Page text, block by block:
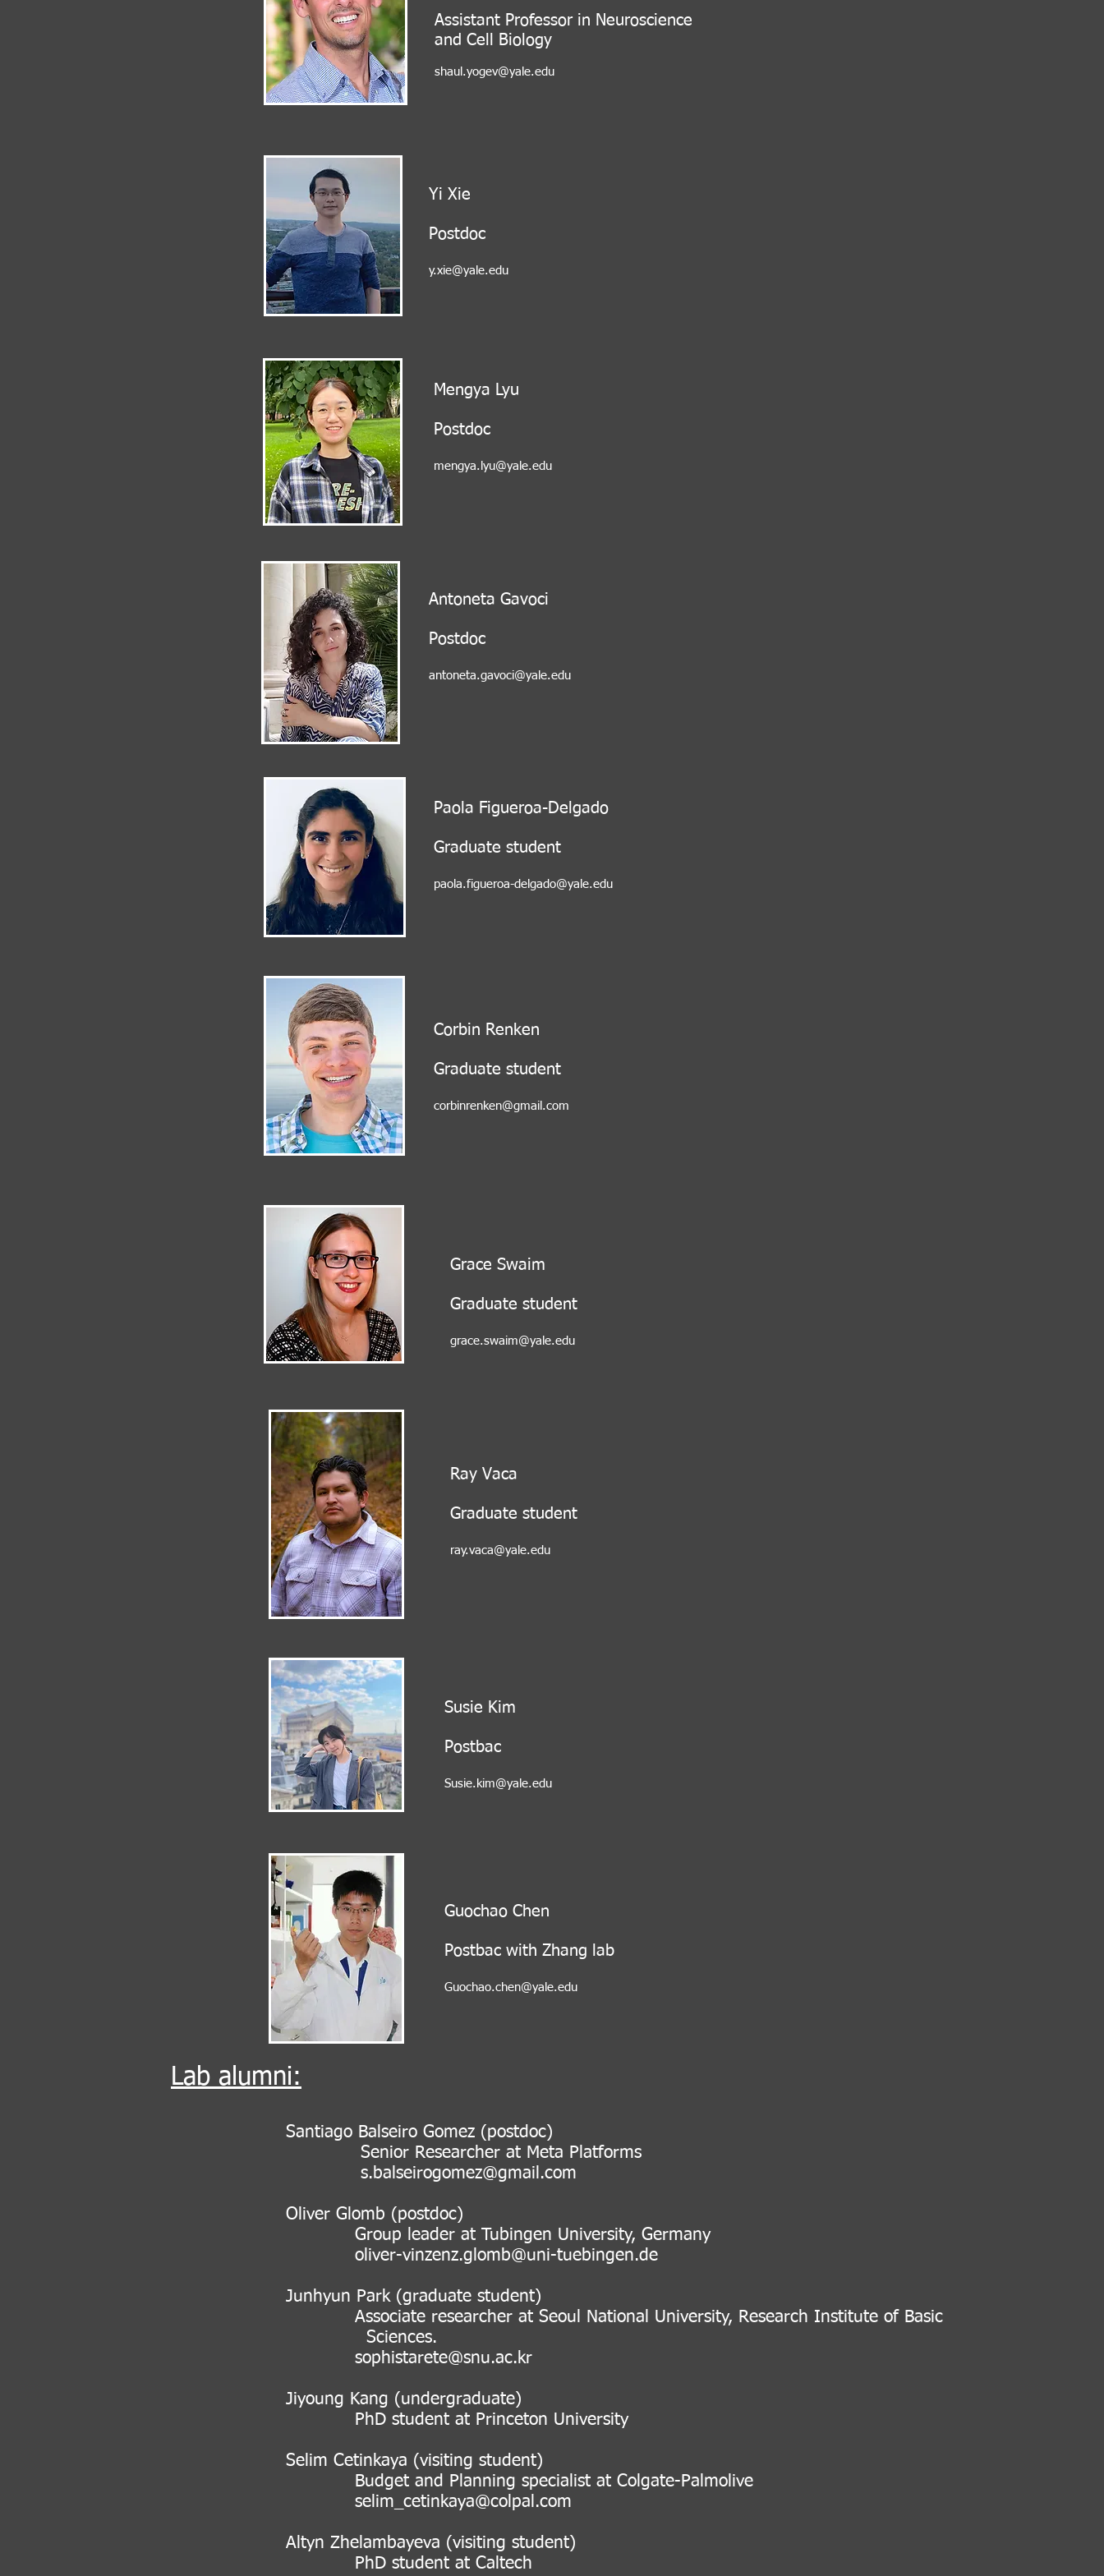
Assistant Professor in Neuroscience
and Cell Biology
shaul.yogev@yale.edu
Yi Xie
Postdoc
y.xie@yale.edu
Mengya Lyu
Postdoc
mengya.lyu@yale.edu
Antoneta Gavoci
Postdoc
antoneta.gavoci@yale.edu
Paola Figueroa-Delgado
Graduate student
paola.figueroa-delgado@yale.edu
Corbin Renken
Graduate student
corbinrenken@gmail.com
Grace Swaim
Graduate student
grace.swaim@yale.edu
Ray Vaca
Graduate student
ray.vaca@yale.edu
Susie Kim
Postbac
Susie.kim@yale.edu
Guochao Chen
Postbac with Zhang lab
Guochao.chen@yale.edu
Lab alumni:
Santiago Balseiro Gomez (postdoc)
Senior Researcher at Meta Platforms
s.balseirogomez@gmail.com
Oliver Glomb (postdoc)
Group leader at Tubingen University, Germany
oliver-vinzenz.glomb@uni-tuebingen.de
Junhyun Park (graduate student)
Associate researcher at Seoul National University, Research Institute of Basic
Sciences.
sophistarete@snu.ac.kr
Jiyoung Kang (undergraduate)
PhD student at Princeton University
Selim Cetinkaya (visiting student)
Budget and Planning specialist at Colgate-Palmolive
selim_cetinkaya@colpal.com
Altyn Zhelambayeva (visiting student)
PhD student at Caltech